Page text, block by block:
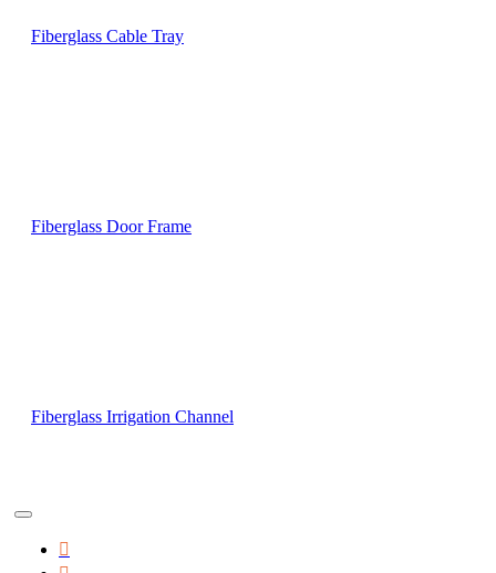
Fiberglass Cable Tray
Fiberglass Door Frame
Fiberglass Irrigation Channel